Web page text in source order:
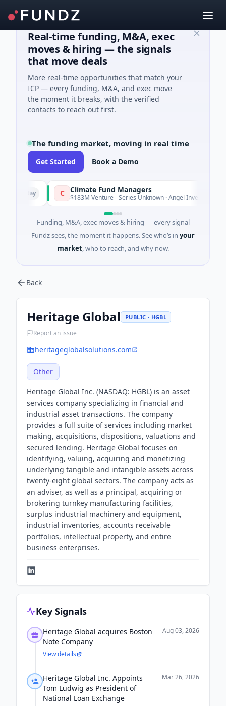
Real-time funding, M&A, exec
moves & hiring — the signals
that move deals
More real-time opportunities that match your
ICP — every funding, M&A, and exec move
the moment it breaks, with the verified
contacts to reach out first.
The funding market, moving in real time
Get Started Book a Demo
Climate Fund Managers
$183M Venture - Series Unknown · Angel Investment
Funding, M&A, exec moves & hiring — every signal
Fundz sees, the moment it happens. See who’s in your
market, who to reach, and why now.
Back
Heritage Global PUBLIC · HGBL
Report an issue
heritageglobalsolutions.com
Other
Heritage Global Inc. (NASDAQ: HGBL) is an asset
services company specializing in financial and
industrial asset transactions. The company
provides a full suite of services including market
making, acquisitions, dispositions, valuations and
secured lending. Heritage Global focuses on
identifying, valuing, acquiring and monetizing
underlying tangible and intangible assets across
twenty-eight global sectors. The company acts as
an adviser, as well as a principal, acquiring or
brokering turnkey manufacturing facilities,
surplus industrial machinery and equipment,
industrial inventories, accounts receivable
portfolios, intellectual property, and entire
business enterprises.
Key Signals
Heritage Global acquires Boston
Note Company
Aug 03, 2026
View details
Heritage Global Inc. Appoints
Tom Ludwig as President of
National Loan Exchange
Mar 26, 2026